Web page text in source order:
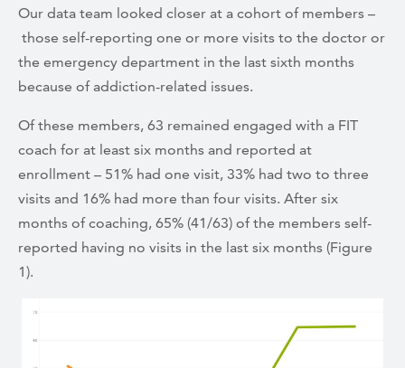
Our data team looked closer at a cohort of members –
those self-reporting one or more visits to the doctor or
the emergency department in the last sixth months
because of addiction-related issues.
Of these members, 63 remained engaged with a FIT
coach for at least six months and reported at
enrollment – 51% had one visit, 33% had two to three
visits and 16% had more than four visits. After six
months of coaching, 65% (41/63) of the members self-
reported having no visits in the last six months (Figure
1).